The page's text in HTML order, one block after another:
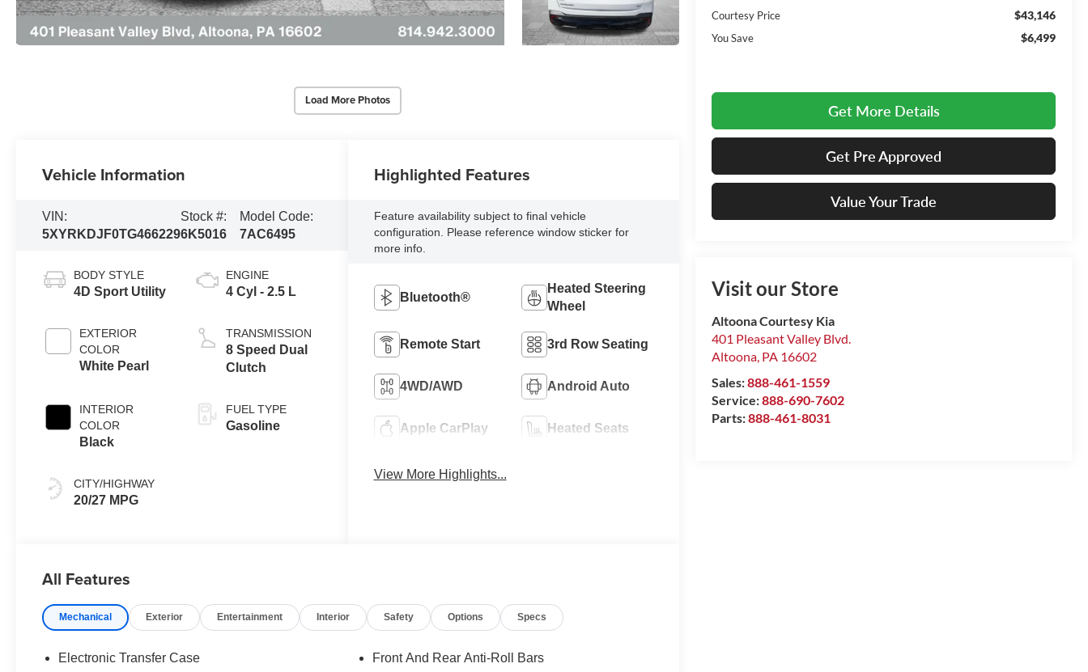
Load More Photos
Courtesy Price $43,146
You Save $6,499
Get More Details
Get Pre Approved
Value Your Trade
Visit our Store
Altoona Courtesy Kia
401 Pleasant Valley Blvd.
Altoona PA 16602
Sales:888-461-1559
Service:888-690-7602
Parts:888-461-8031
Vehicle Information
VIN:
5XYRKDJF0TG466229
Stock #:
6K5016
Model Code:
7AC6495
BODY STYLE
4D Sport Utility
EXTERIOR
COLOR
White Pearl
INTERIOR
COLOR
Black
CITY/HIGHWAY
20/27 MPG
ENGINE
4 Cyl - 2.5 L
TRANSMISSION
8 Speed Dual
Clutch
FUEL TYPE
Gasoline
Highlighted Features
Feature availability subject to final vehicle
configuration. Please reference window sticker for
more info.
Bluetooth®
Heated Steering
Wheel
Remote Start 3rd Row Seating
4WD/AWD Android Auto
Apple CarPlay Heated Seats
View More Highlights...
All Features
Mechanical Exterior Entertainment Interior Safety Options Specs
Electronic Transfer Case
Front And Rear Anti-Roll Bars